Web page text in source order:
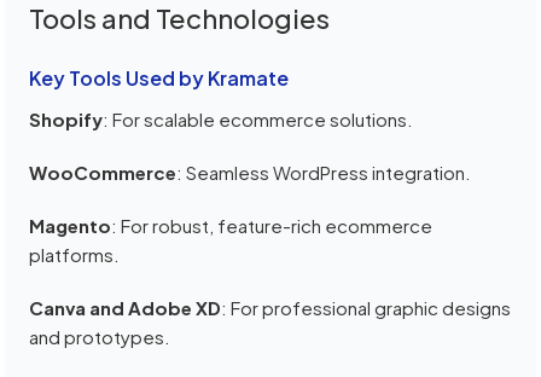
Tools and Technologies
Key Tools Used by Kramate
Shopify: For scalable ecommerce solutions.
WooCommerce: Seamless WordPress integration.
Magento: For robust, feature-rich ecommerce
platforms.
Canva and Adobe XD: For professional graphic designs
and prototypes.